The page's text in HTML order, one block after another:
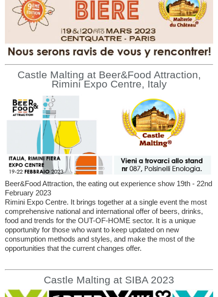
Castle Malting at Beer&Food Attraction,
Rimini Expo Centre, Italy
Beer&Food Attraction, the eating out experience show 19th - 22nd
February 2023
Rimini Expo Centre. It brings together at a single event the most
comprehensive national and international offer of beers, drinks,
food and trends for the OUT-OF-HOME sector. It is a unique
opportunity for those who want to keep updated on new
consumption methods and styles, and make the most of the
opportunities that the current changes offer.
Castle Malting at SIBA 2023